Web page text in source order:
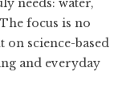
needs: water,
focus is no
science-based
and everyday